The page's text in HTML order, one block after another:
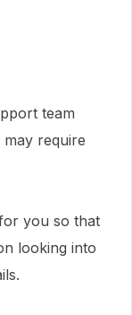
team
require
you so that
looking into